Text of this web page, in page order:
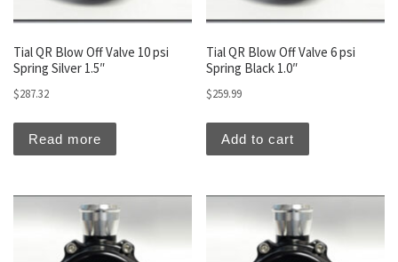
Tial QR Blow Off Valve 10 psi
Spring Silver 1.5″
$287.32
Read more
Tial QR Blow Off Valve 6 psi
Spring Black 1.0″
$259.99
Add to cart